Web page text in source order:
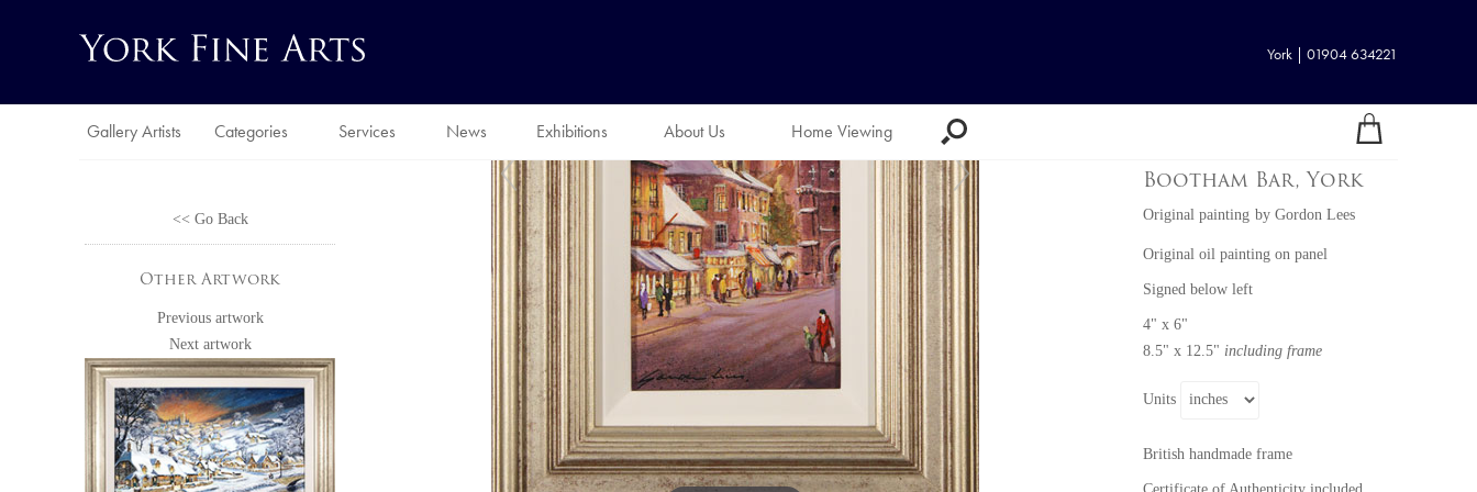
York | 01904 634221
Gallery Artists Categories Services News Exhibitions About Us Home Viewing
<< Go Back
Other Artwork
Previous artwork
Next artwork
Bootham Bar, York
Original painting by Gordon Lees
Original oil painting on panel
Signed below left
4" x 6"
8.5" x 12.5" including frame
Units
British handmade frame
Certificate of Authenticity included